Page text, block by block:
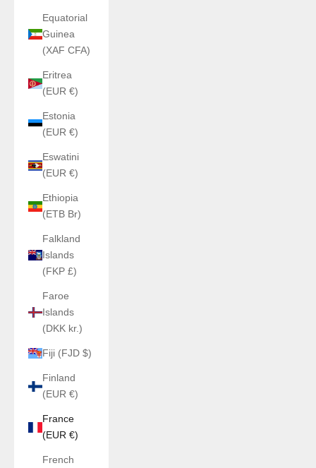
Equatorial
Guinea
(XAF CFA)
Eritrea
(EUR €)
Estonia
(EUR €)
Eswatini
(EUR €)
Ethiopia
(ETB Br)
Falkland
Islands
(FKP £)
Faroe
Islands
(DKK kr.)
Fiji (FJD $)
Finland
(EUR €)
France
(EUR €)
French